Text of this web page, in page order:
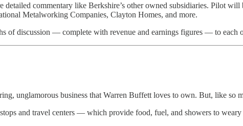
detailed commentary like Berkshire’s other owned subsidiaries. Pilot
Metalworking Companies, Clayton Homes, and more.
of discussion — complete with revenue and earnings figures — to each
unglamorous business that Warren Buffett loves to own. But, like so
and travel centers — which provide food, fuel, and showers to